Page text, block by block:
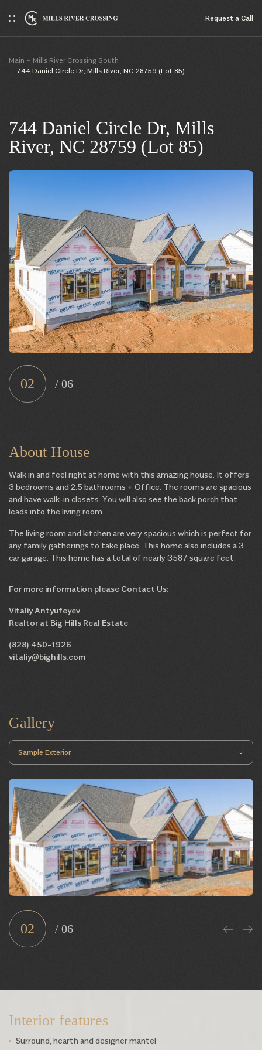
Request a Сall
Main
Mills River Crossing South
744 Daniel Circle Dr, Mills River, NC 28759 (Lot 85)
744 Daniel Circle Dr, Mills
River, NC 28759 (Lot 85)
02 / 06
About House
Walk in and feel right at home with this amazing house. It offers
3 bedrooms and 2.5 bathrooms + Office. The rooms are spacious
and have walk-in closets. You will also see the back porch that
leads into the living room.
The living room and kitchen are very spacious which is perfect for
any family gatherings to take place. This home also includes a 3
car garage. This home has a total of nearly 3587 square feet.
For more information please Contact Us:
Vitaliy Antyufeyev
Realtor at Big Hills Real Estate
(828) 450-1926
vitaliy@bighills.com
Gallery
Sample Exterior
Interior
Sample Exterior
Sample 3D tour
02 / 06
Interior features
Surround, hearth and designer mantel